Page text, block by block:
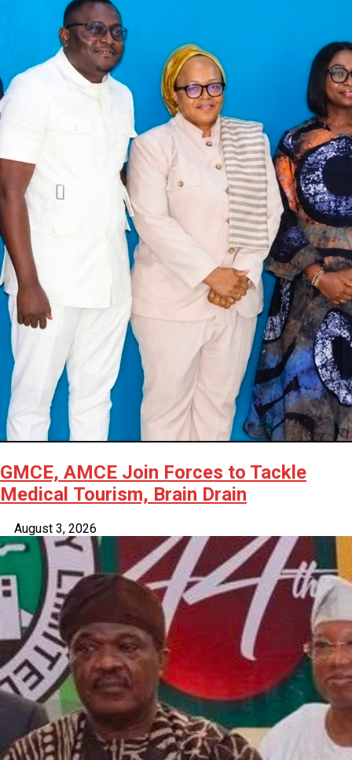
GMCE, AMCE Join Forces to Tackle
Medical Tourism, Brain Drain
August 3, 2026